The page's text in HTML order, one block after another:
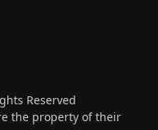
Reserved
the property of their